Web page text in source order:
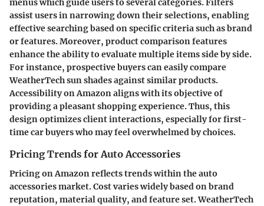
menus which guide users to several categories. Filters
assist users in narrowing down their selections, enabling
effective searching based on specific criteria such as brand
or features. Moreover, product comparison features
enhance the ability to evaluate multiple items side by side.
For instance, prospective buyers can easily compare
WeatherTech sun shades against similar products.
Accessibility on Amazon aligns with its objective of
providing a pleasant shopping experience. Thus, this
design optimizes client interactions, especially for first-
time car buyers who may feel overwhelmed by choices.
Pricing Trends for Auto Accessories
Pricing on Amazon reflects trends within the auto
accessories market. Cost varies widely based on brand
reputation, material quality, and feature set. WeatherTech